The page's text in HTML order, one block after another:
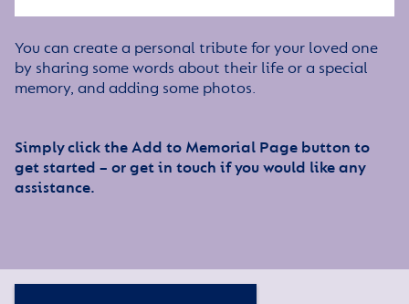
You can create a personal tribute for your loved one
by sharing some words about their life or a special
memory, and adding some photos.
Simply click the Add to Memorial Page button to
get started – or get in touch if you would like any
assistance.